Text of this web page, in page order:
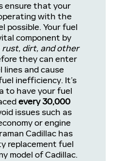
ensure that your
with the
possible. Your fuel
component by
rust, dirt, and other
they can enter
lines and cause
inefficiency. It’s
to have your fuel
every 30,000
issues such as
or engine
Cadillac has
replacement fuel
model of Cadillac.